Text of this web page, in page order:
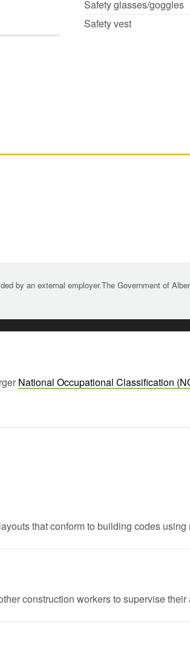
Safety glasses/goggles
Safety vest
by an external employer.The Government of
National Occupational Classification
that conform to building codes
construction workers to supervise